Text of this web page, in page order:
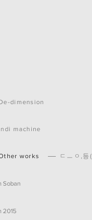
2021
Gadget
45°
Soban
2015
dimension
machine
works ㄷㅡㅇ,등